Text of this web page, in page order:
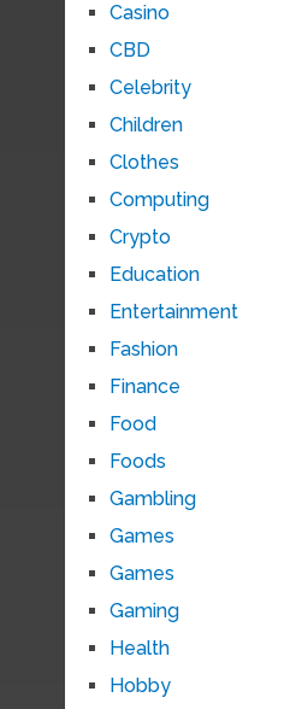
Casino
CBD
Celebrity
Children
Clothes
Computing
Crypto
Education
Entertainment
Fashion
Finance
Food
Foods
Gambling
Games
Games
Gaming
Health
Hobby